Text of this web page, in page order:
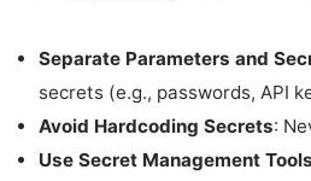
Separate Parameters and
secrets (e.g., passwords, API
Avoid Hardcoding Secrets:
Use Secret Management Tools